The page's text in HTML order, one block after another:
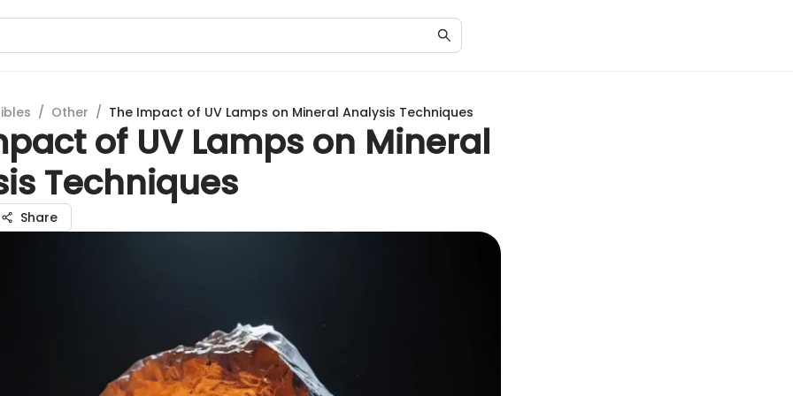
/ Other / The Impact of UV Lamps on Mineral Analysis Techniques
of UV Lamps on Mineral
Techniques
Share